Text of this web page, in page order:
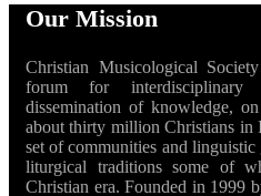
Our Mission
Christian Musicological
forum for interdisciplinary
dissemination of knowledge,
about thirty million Christians in
set of communities and
liturgical traditions some of
Christian era. Founded in 1999